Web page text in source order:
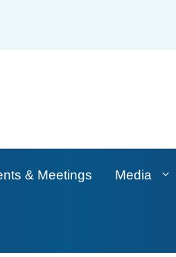
& Meetings Media